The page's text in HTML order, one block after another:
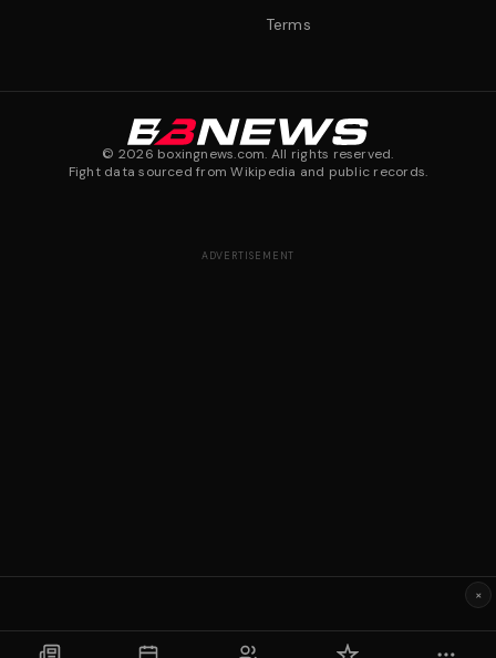
Terms
© 2026 boxingnews.com. All rights reserved.
Fight data sourced from Wikipedia and public records.
ADVERTISEMENT
×